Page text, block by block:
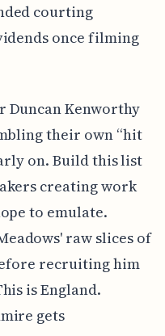
courting
once filming
Duncan Kenworthy
their own “hit
on. Build this list
creating work
to emulate.
raw slices of
recruiting him
is England.
gets